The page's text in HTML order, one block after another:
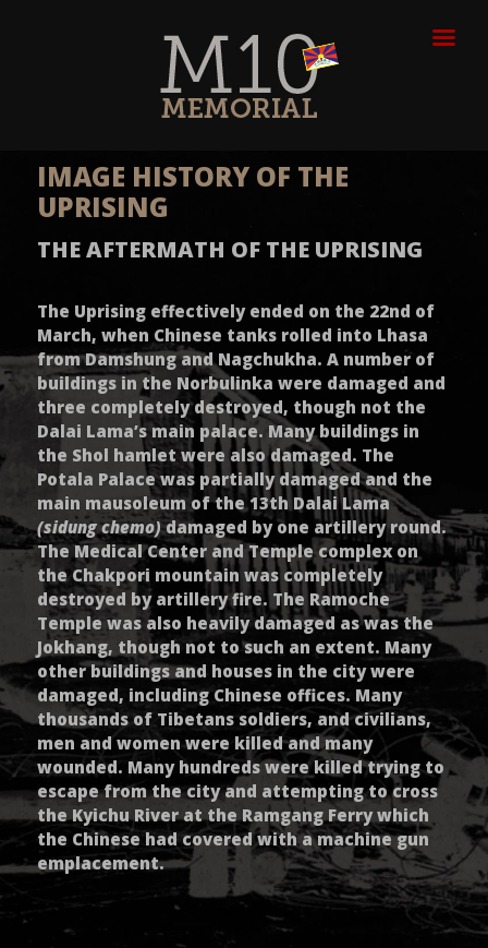
IMAGE HISTORY OF THE
UPRISING
THE AFTERMATH OF THE UPRISING
The Uprising effectively ended on the 22nd of
March, when Chinese tanks rolled into Lhasa
from Damshung and Nagchukha. A number of
buildings in the Norbulinka were damaged and
three completely destroyed, though not the
Dalai Lama’s main palace. Many buildings in
the Shol hamlet were also damaged. The
Potala Palace was partially damaged and the
main mausoleum of the 13th Dalai Lama
(sidung chemo)damaged by one artillery round.
The Medical Center and Temple complex on
the Chakpori mountain was completely
destroyed by artillery fire. The Ramoche
Temple was also heavily damaged as was the
Jokhang, though not to such an extent. Many
other buildings and houses in the city were
damaged, including Chinese offices. Many
thousands of Tibetans soldiers, and civilians,
men and women were killed and many
wounded. Many hundreds were killed trying to
escape from the city and attempting to cross
the Kyichu River at the Ramgang Ferry which
the Chinese had covered with a machine gun
emplacement.